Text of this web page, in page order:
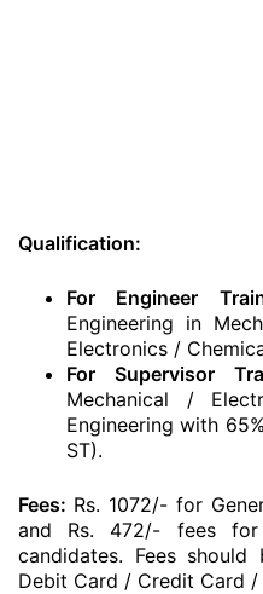
Qualification:
For Engineer
Engineering in
Electronics /
For Supervisor
Mechanical /
Engineering with
ST).
Fees: Rs. 1072/- for
and Rs. 472/- fees
candidates. Fees
Debit Card / Credit Card /